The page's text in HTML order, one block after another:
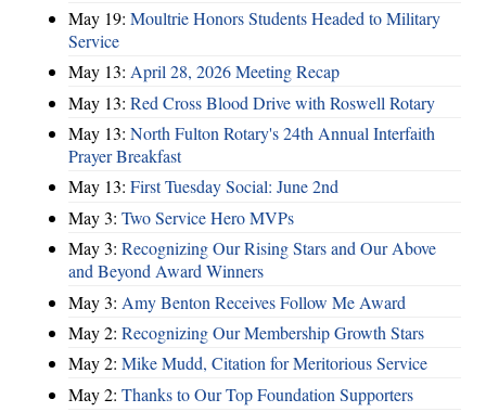
May 19: Moultrie Honors Students Headed to Military
Service
May 13: April 28, 2026 Meeting Recap
May 13: Red Cross Blood Drive with Roswell Rotary
May 13: North Fulton Rotary's 24th Annual Interfaith
Prayer Breakfast
May 13: First Tuesday Social: June 2nd
May 3: Two Service Hero MVPs
May 3: Recognizing Our Rising Stars and Our Above
and Beyond Award Winners
May 3: Amy Benton Receives Follow Me Award
May 2: Recognizing Our Membership Growth Stars
May 2: Mike Mudd, Citation for Meritorious Service
May 2: Thanks to Our Top Foundation Supporters